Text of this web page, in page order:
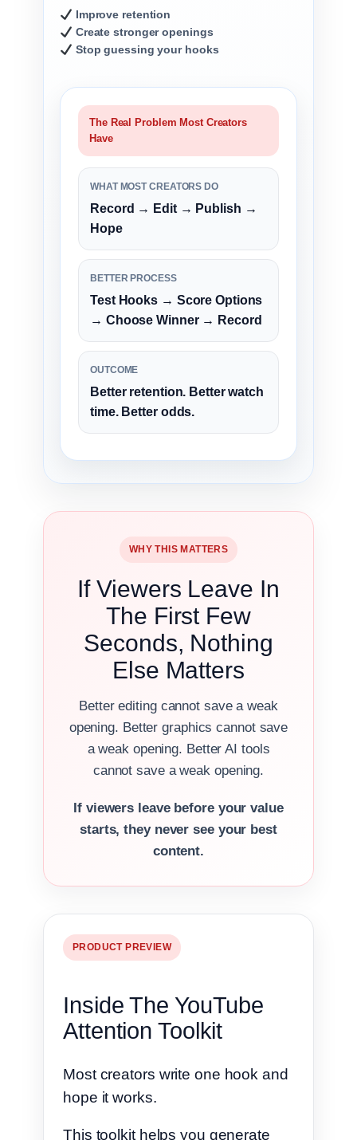
Improve retention
Create stronger openings
Stop guessing your hooks
The Real Problem Most Creators
Have
WHAT MOST CREATORS DO
Record → Edit → Publish →
Hope
BETTER PROCESS
Test Hooks → Score Options
→ Choose Winner → Record
OUTCOME
Better retention. Better watch
time. Better odds.
WHY THIS MATTERS
If Viewers Leave In
The First Few
Seconds, Nothing
Else Matters
Better editing cannot save a weak
opening. Better graphics cannot save
a weak opening. Better AI tools
cannot save a weak opening.
If viewers leave before your value
starts, they never see your best
content.
PRODUCT PREVIEW
Inside The YouTube
Attention Toolkit
Most creators write one hook and
hope it works.
This toolkit helps you generate